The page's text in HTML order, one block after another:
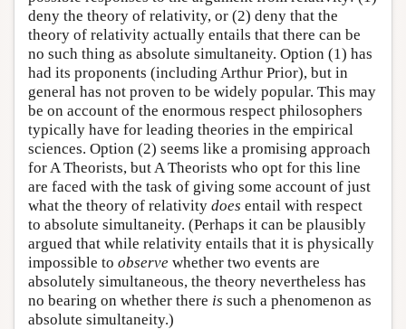
deny the theory of relativity, or (2) deny that the
theory of relativity actually entails that there can be
no such thing as absolute simultaneity. Option (1) has
had its proponents (including Arthur Prior), but in
general has not proven to be widely popular. This may
be on account of the enormous respect philosophers
typically have for leading theories in the empirical
sciences. Option (2) seems like a promising approach
for A Theorists, but A Theorists who opt for this line
are faced with the task of giving some account of just
what the theory of relativity does entail with respect
to absolute simultaneity. (Perhaps it can be plausibly
argued that while relativity entails that it is physically
impossible to observe whether two events are
absolutely simultaneous, the theory nevertheless has
no bearing on whether there is such a phenomenon as
absolute simultaneity.)